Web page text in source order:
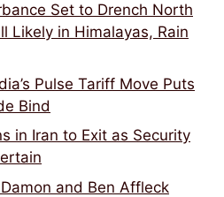
Set to Drench North
Likely in Himalayas, Rain
Pulse Tariff Move Puts
Bind
in Iran to Exit as Security
and Ben Affleck